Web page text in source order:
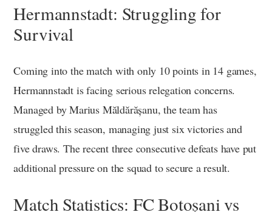
Hermannstadt: Struggling for
Survival
Coming into the match with only 10 points in 14 games,
Hermannstadt is facing serious relegation concerns.
Managed by Marius Măldărășanu, the team has
struggled this season, managing just six victories and
five draws. The recent three consecutive defeats have put
additional pressure on the squad to secure a result.
Match Statistics: FC Botoșani vs